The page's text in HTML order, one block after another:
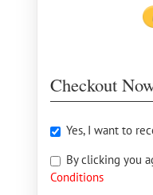
Checkout
Yes, I want to
By clicking you
Conditions